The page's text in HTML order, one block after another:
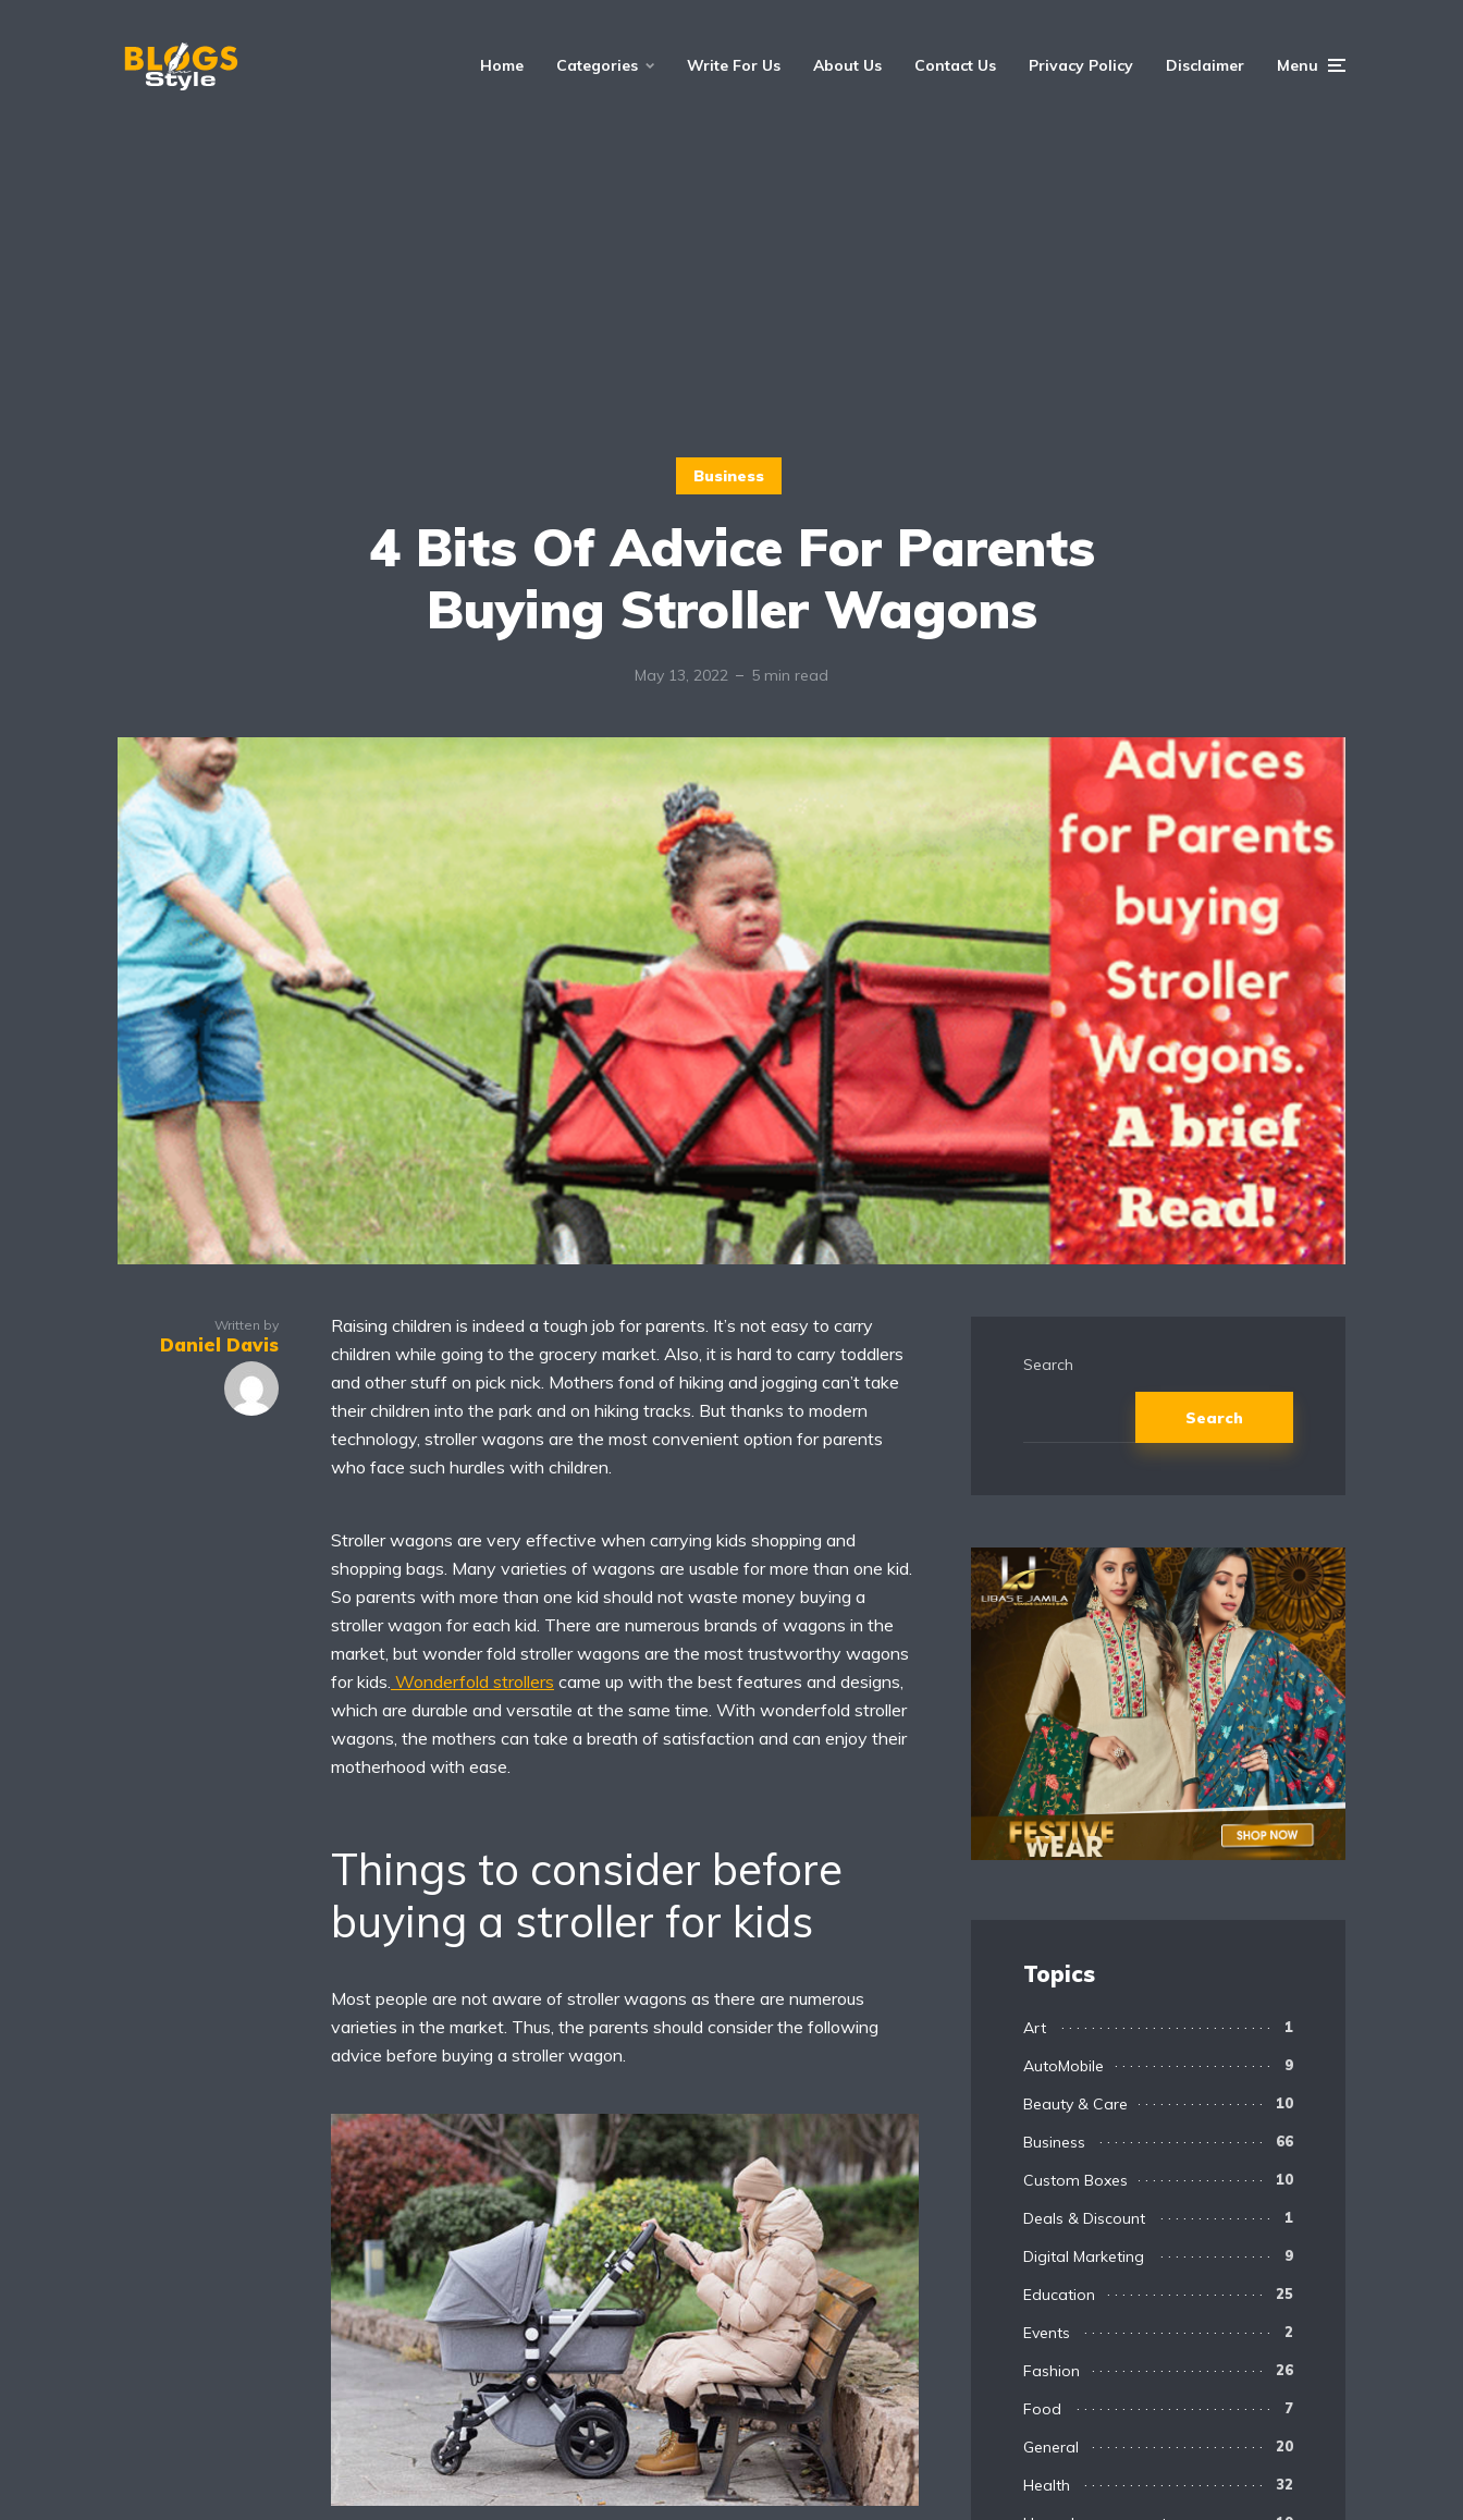
Home Categories Write For Us About Us Contact Us Privacy Policy Disclaimer Menu
Business
4 Bits Of Advice For Parents
Buying Stroller Wagons
May 13, 2022 5 min read
Written by
Daniel Davis
Raising children is indeed a tough job for parents. It’s not easy to carry
children while going to the grocery market. Also, it is hard to carry toddlers
and other stuff on pick nick. Mothers fond of hiking and jogging can’t take
their children into the park and on hiking tracks. But thanks to modern
technology, stroller wagons are the most convenient option for parents
who face such hurdles with children.
Stroller wagons are very effective when carrying kids shopping and
shopping bags. Many varieties of wagons are usable for more than one kid.
So parents with more than one kid should not waste money buying a
stroller wagon for each kid. There are numerous brands of wagons in the
market, but wonder fold stroller wagons are the most trustworthy wagons
for kids. Wonderfold strollers came up with the best features and designs,
which are durable and versatile at the same time. With wonderfold stroller
wagons, the mothers can take a breath of satisfaction and can enjoy their
motherhood with ease.
Things to consider before
buying a stroller for kids
Most people are not aware of stroller wagons as there are numerous
varieties in the market. Thus, the parents should consider the following
advice before buying a stroller wagon.
Search
Search
Topics
Art 1
AutoMobile 9
Beauty & Care 10
Business 66
Custom Boxes 10
Deals & Discount 1
Digital Marketing 9
Education 25
Events 2
Fashion 26
Food 7
General 20
Health 32